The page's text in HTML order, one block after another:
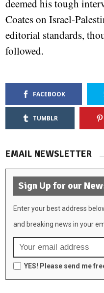
deemed his tough
Coates on Israel-
editorial standards,
followed.
FACEBOOK
TUMBLR
EMAIL NEWSLETTER
Sign Up for our
Enter your best address
and breaking news in your
YES! Please send me